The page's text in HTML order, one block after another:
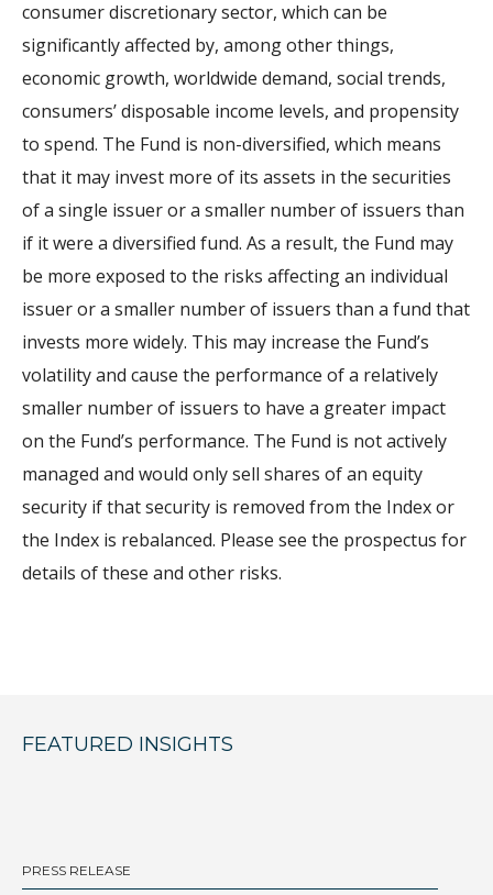
consumer discretionary sector, which can be
significantly affected by, among other things,
economic growth, worldwide demand, social trends,
consumers’ disposable income levels, and propensity
to spend. The Fund is non-diversified, which means
that it may invest more of its assets in the securities
of a single issuer or a smaller number of issuers than
if it were a diversified fund. As a result, the Fund may
be more exposed to the risks affecting an individual
issuer or a smaller number of issuers than a fund that
invests more widely. This may increase the Fund’s
volatility and cause the performance of a relatively
smaller number of issuers to have a greater impact
on the Fund’s performance. The Fund is not actively
managed and would only sell shares of an equity
security if that security is removed from the Index or
the Index is rebalanced. Please see the prospectus for
details of these and other risks.
FEATURED INSIGHTS
PRESS RELEASE